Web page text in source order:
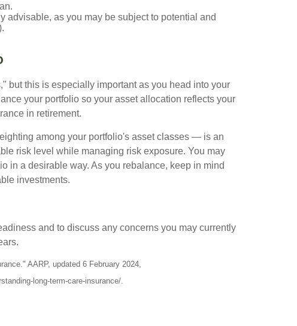
advisable, as you may be subject to potential and
but this is especially important as you head into your
your portfolio so your asset allocation reflects your
in retirement.
among your portfolio's asset classes — is an
risk level while managing risk exposure. You may
in a desirable way. As you rebalance, keep in mind
investments.
and to discuss any concerns you may currently
AARP, updated 6 February 2024,
long-term-care-insurance/.